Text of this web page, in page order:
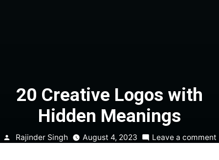
20 Creative Logos with
Hidden Meanings
Posted
Rajinder Singh August 4, 2023 Leave a comment